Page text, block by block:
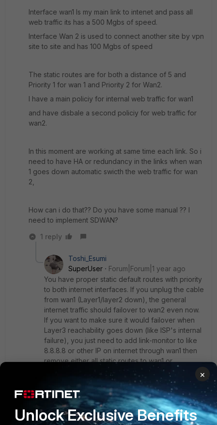
Interface wan1 Is my main link to intenet and pass all
web traffic its has a 500 Mgbs of speed.
Interface Wan 2 is used to connect another site by vpn
site to site and has 100 Mgbs of speed
The static routes are for both a distance of 5 and
Priority 1 for wan 1 and Priority 2 for Wan2.
I have a main policiy for internal web traffic for wan1
and have disbale a second policiy for web traffic for
wan2.
In this moment are working at same time each link. So i
need to have HA or redundancy in the links when wan
1 goes down automatic swicth the web traffic for wan
2,
How can i do that?? Do you have some manual ?? I
need to implement SDWAN?
1 reply
Toshi_Esumi
SuperUser
Forum|Forum|1 year ago
You have proper static default routes with priority
to both internet interfaces. If you unplug the cable
from wan1 (Layer1/layer2 down), the general
internet traffic should failover to wan2 even now.
If you want to make sure it would failover when
Layer3 reachability goes down (like ISP's internal
failure), you just need to add link-monitor to like
8.8.8.8 or other IP on internet through wan1 then
remove either all static routes to wan1 or
specifically 0.0.0.0/0.0.0.0 static route to wan1.
You can search over the internet like "FortiGate
Link Monitor Configuration" as keywords. But
Fortinet Admin Guide nowadays don't have the
simplest example so below is another one:
https://marktugbo.com/2018/03/26/fortigate-set-
×
Unlock Exclusive Benefits